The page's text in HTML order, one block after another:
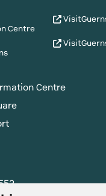
Centre
Centre